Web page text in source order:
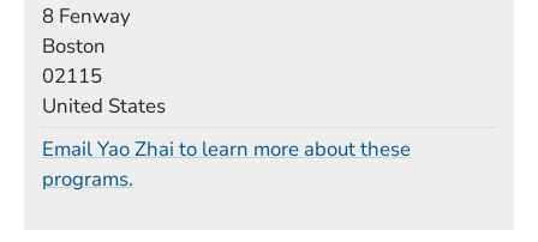
8 Fenway
Boston
02115
United States
Email Yao Zhai to learn more about these
programs.